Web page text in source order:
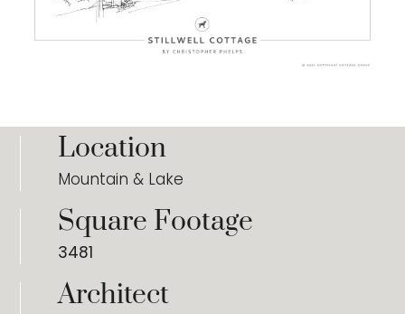
Location
Mountain & Lake
Square Footage
3481
Architect